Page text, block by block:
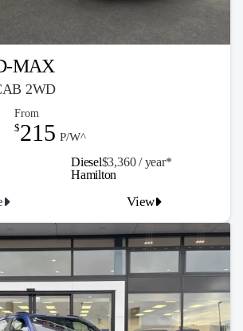
MAX
2WD
Diesel$3,360 / year*
From
$215 P/W^
View
Hamilton